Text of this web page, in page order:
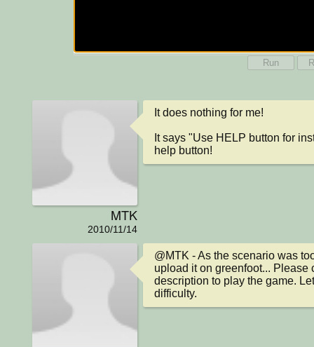
Run
MTK
2010/11/14
It does nothing for me!
It says "Use HELP button for
help button!
@MTK - As the scenario was
upload it on greenfoot... Please
description to play the game.
difficulty.